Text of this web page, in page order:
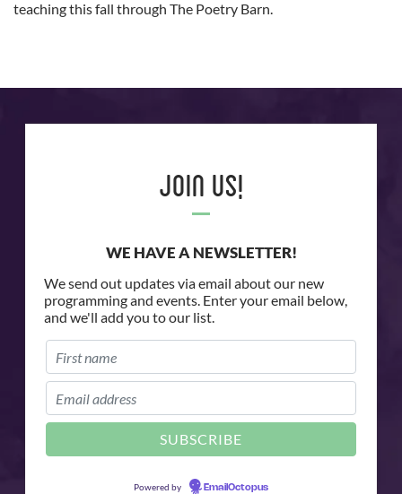
teaching this fall through The Poetry Barn.
Join Us!
WE HAVE A NEWSLETTER!
We send out updates via email about our new
programming and events. Enter your email below,
and we'll add you to our list.
Powered by EmailOctopus